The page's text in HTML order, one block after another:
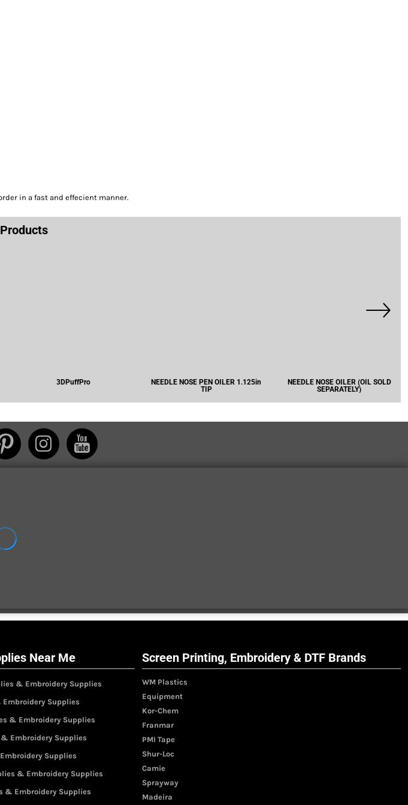
in a fast and effecient manner.
3DPuffPro
NEEDLE NOSE PEN OILER 1.125in
TIP
NEEDLE NOSE OILER (OIL SOLD
SEPARATELY)
Near Me
& Embroidery Supplies
Embroidery Supplies
& Embroidery Supplies
Embroidery Supplies
Supplies
& Embroidery Supplies
& Embroidery Supplies
Screen Printing, Embroidery & DTF Brands
WM Plastics
Equipment
Kor-Chem
Franmar
PMI Tape
Shur-Loc
Camie
Sprayway
Madeira